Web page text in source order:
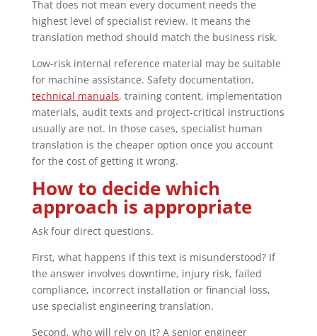
That does not mean every document needs the
highest level of specialist review. It means the
translation method should match the business risk.
Low-risk internal reference material may be suitable
for machine assistance. Safety documentation,
technical manuals, training content, implementation
materials, audit texts and project-critical instructions
usually are not. In those cases, specialist human
translation is the cheaper option once you account
for the cost of getting it wrong.
How to decide which
approach is appropriate
Ask four direct questions.
First, what happens if this text is misunderstood? If
the answer involves downtime, injury risk, failed
compliance, incorrect installation or financial loss,
use specialist engineering translation.
Second, who will rely on it? A senior engineer